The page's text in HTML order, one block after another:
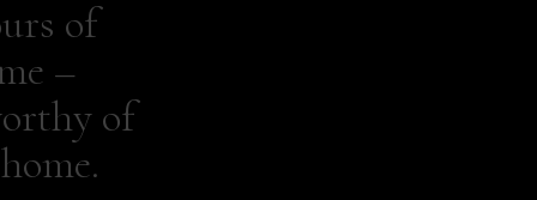
of
–
of